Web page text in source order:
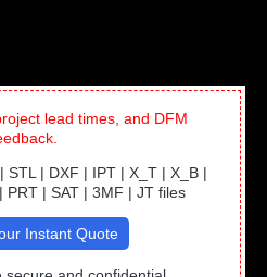
lead times, and DFM
STL | DXF | IPT | X_T | X_B |
PRT | SAT | 3MF | JT files
Instant Quote